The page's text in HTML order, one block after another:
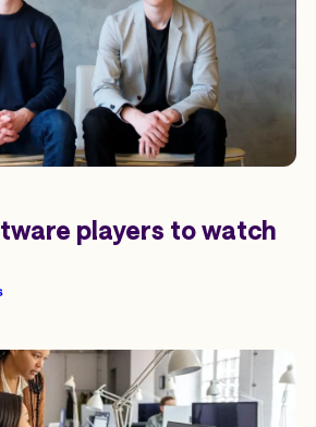
players to watch